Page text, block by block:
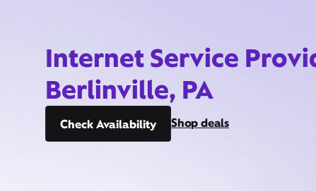
Internet Service
Berlinville, PA
Check Availability Shop deals